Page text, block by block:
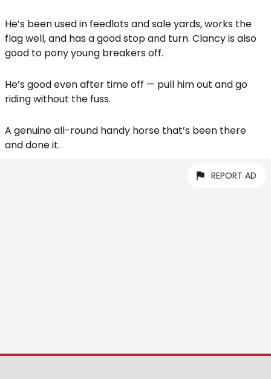
He’s been used in feedlots and sale yards, works the
flag well, and has a good stop and turn. Clancy is also
good to pony young breakers off.
He’s good even after time off — pull him out and go
riding without the fuss.
A genuine all-round handy horse that’s been there
and done it.
REPORT AD